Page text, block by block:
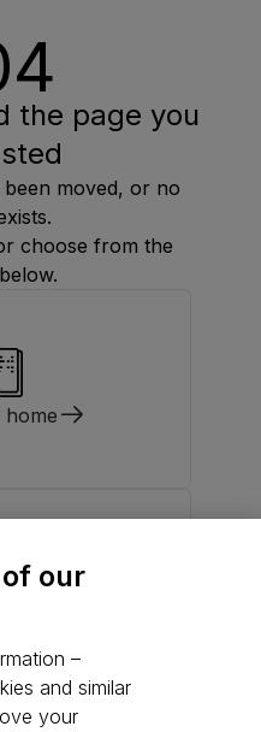
the page you
moved, or no
choose from the
home
our
–
and similar
your